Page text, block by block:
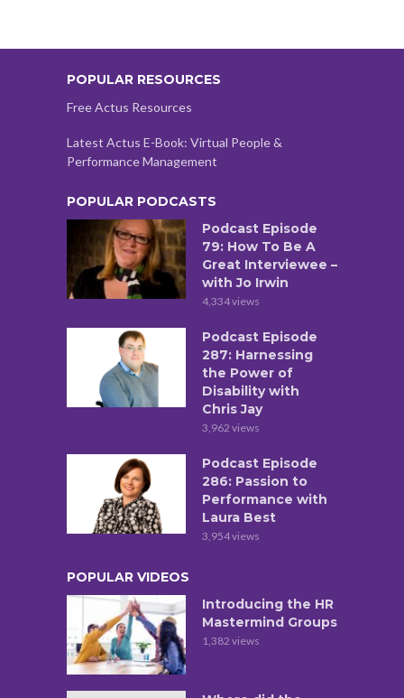
POPULAR RESOURCES
Free Actus Resources
Latest Actus E-Book: Virtual People &
Performance Management
POPULAR PODCASTS
Podcast Episode
79: How To Be A
Great Interviewee –
with Jo Irwin
4,334 views
Podcast Episode
287: Harnessing
the Power of
Disability with
Chris Jay
3,962 views
Podcast Episode
286: Passion to
Performance with
Laura Best
3,954 views
POPULAR VIDEOS
Introducing the HR
Mastermind Groups
1,382 views